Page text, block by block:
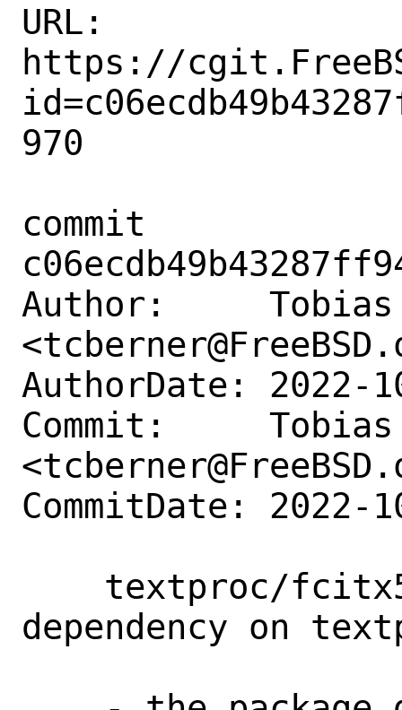
URL:
https://
970
commit
Author:     Tobias
AuthorDate: 2022-
Commit:
CommitDate: 2022-
dependency on